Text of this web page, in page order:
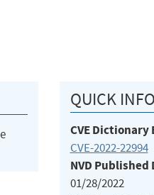
QUICK INFO
CVE Dictionary
CVE-2022-22994
NVD Published
01/28/2022